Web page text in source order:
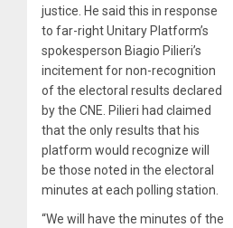
justice. He said this in response
to far-right Unitary Platform’s
spokesperson Biagio Pilieri’s
incitement for non-recognition
of the electoral results declared
by the CNE. Pilieri had claimed
that the only results that his
platform would recognize will
be those noted in the electoral
minutes at each polling station.
“We will have the minutes of the